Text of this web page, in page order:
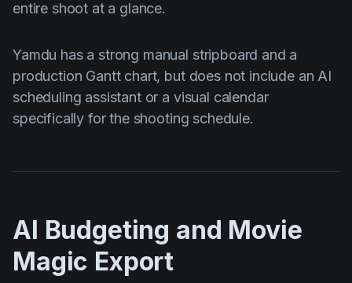
entire shoot at a glance.
Yamdu has a strong manual stripboard and a
production Gantt chart, but does not include an AI
scheduling assistant or a visual calendar
specifically for the shooting schedule.
AI Budgeting and Movie
Magic Export